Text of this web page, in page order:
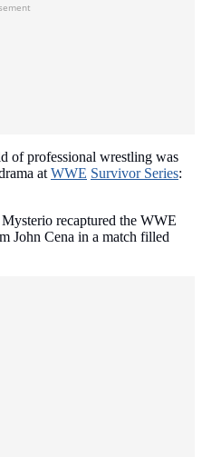
of professional wrestling was
atWWE Survivor Series:
recaptured the WWE
John Cena in a match filled